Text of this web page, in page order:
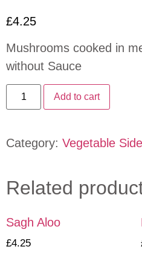
£4.25
Mushrooms cooked in
without Sauce
Add to cart
Category: Vegetable
Related
Sagh Aloo
£4.25